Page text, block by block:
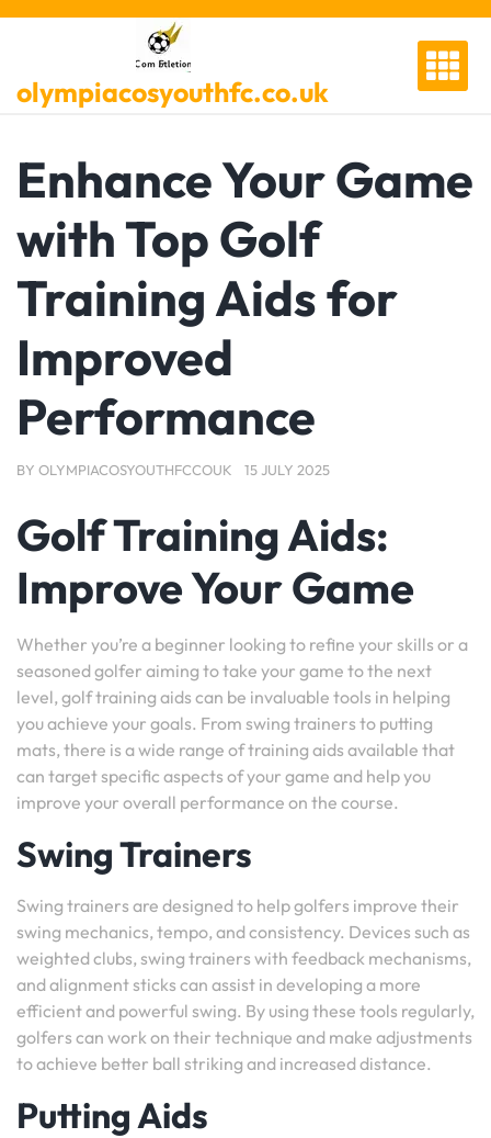
Skip
olympiacosyouthfc.co.uk
Enhance Your Game
with Top Golf
Training Aids for
Improved
Performance
BY OLYMPIACOSYOUTHFCCOUK 15 JULY 2025
Golf Training Aids:
Improve Your Game
Whether you’re a beginner looking to refine your skills or a
seasoned golfer aiming to take your game to the next
level, golf training aids can be invaluable tools in helping
you achieve your goals. From swing trainers to putting
mats, there is a wide range of training aids available that
can target specific aspects of your game and help you
improve your overall performance on the course.
Swing Trainers
Swing trainers are designed to help golfers improve their
swing mechanics, tempo, and consistency. Devices such as
weighted clubs, swing trainers with feedback mechanisms,
and alignment sticks can assist in developing a more
efficient and powerful swing. By using these tools regularly,
golfers can work on their technique and make adjustments
to achieve better ball striking and increased distance.
Putting Aids